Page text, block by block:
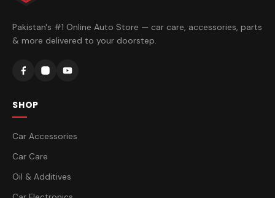
Pakistan's #1 Online Auto Store — car care, accessories, parts
& more delivered to your doorstep.
SHOP
Car Accessories
Car Care
Oil & Additives